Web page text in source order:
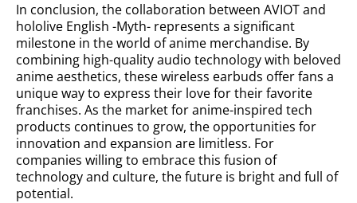
In conclusion, the collaboration between AVIOT and
hololive English -Myth- represents a significant
milestone in the world of anime merchandise. By
combining high-quality audio technology with beloved
anime aesthetics, these wireless earbuds offer fans a
unique way to express their love for their favorite
franchises. As the market for anime-inspired tech
products continues to grow, the opportunities for
innovation and expansion are limitless. For
companies willing to embrace this fusion of
technology and culture, the future is bright and full of
potential.